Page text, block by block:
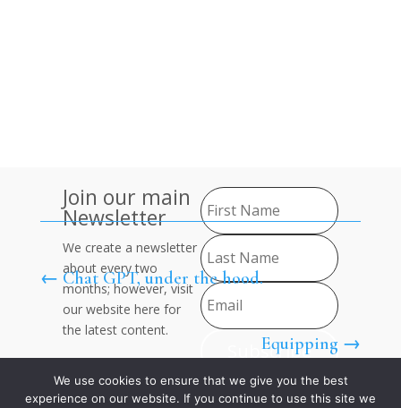
← Chat GPT, under the hood.
Equipping →
Join our main
Newsletter
We create a newsletter
about every two
months; however, visit
our website here for
the latest content.
Subscribe
We use cookies to ensure that we give you the best
experience on our website. If you continue to use this site we